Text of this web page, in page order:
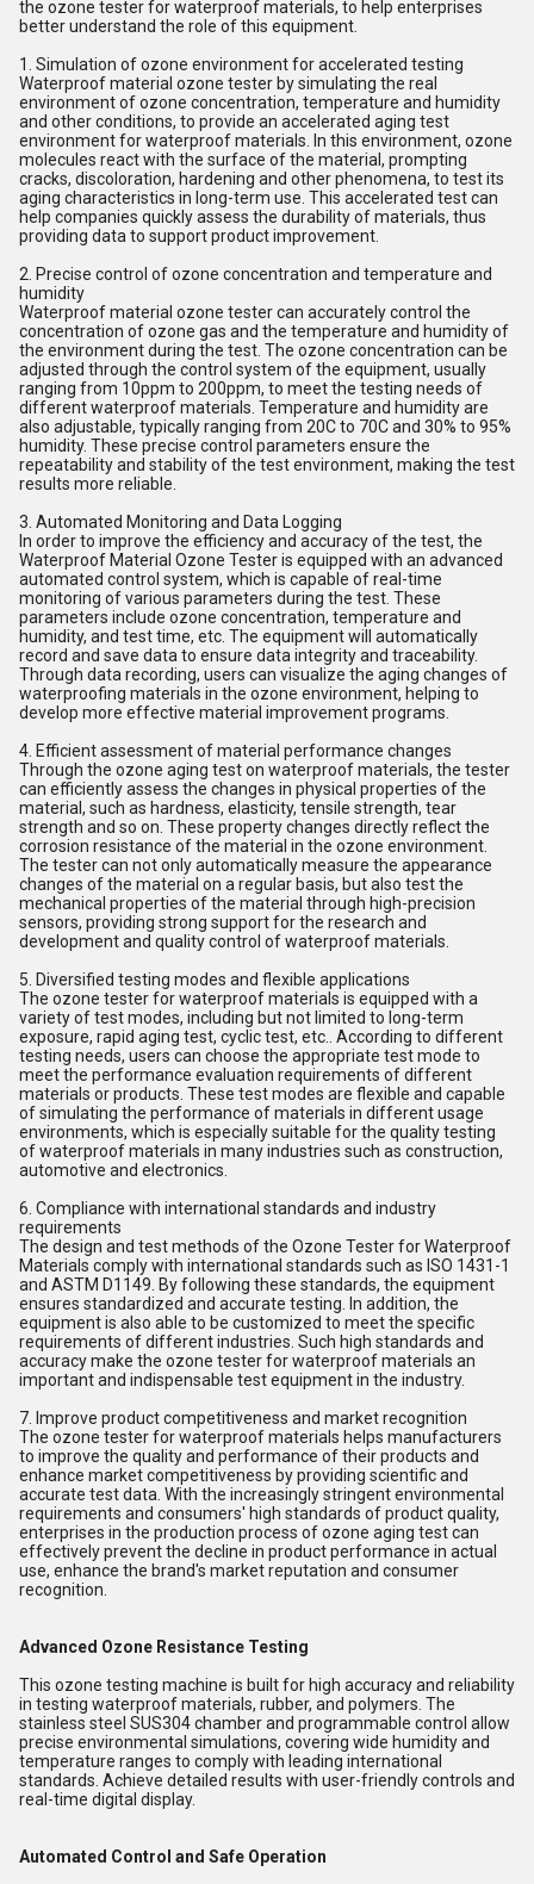
the ozone tester for waterproof materials, to help enterprises
better understand the role of this equipment.
1. Simulation of ozone environment for accelerated testing
Waterproof material ozone tester by simulating the real
environment of ozone concentration, temperature and humidity
and other conditions, to provide an accelerated aging test
environment for waterproof materials. In this environment, ozone
molecules react with the surface of the material, prompting
cracks, discoloration, hardening and other phenomena, to test its
aging characteristics in long-term use. This accelerated test can
help companies quickly assess the durability of materials, thus
providing data to support product improvement.
2. Precise control of ozone concentration and temperature and
humidity
Waterproof material ozone tester can accurately control the
concentration of ozone gas and the temperature and humidity of
the environment during the test. The ozone concentration can be
adjusted through the control system of the equipment, usually
ranging from 10ppm to 200ppm, to meet the testing needs of
different waterproof materials. Temperature and humidity are
also adjustable, typically ranging from 20C to 70C and 30% to 95%
humidity. These precise control parameters ensure the
repeatability and stability of the test environment, making the test
results more reliable.
3. Automated Monitoring and Data Logging
In order to improve the efficiency and accuracy of the test, the
Waterproof Material Ozone Tester is equipped with an advanced
automated control system, which is capable of real-time
monitoring of various parameters during the test. These
parameters include ozone concentration, temperature and
humidity, and test time, etc. The equipment will automatically
record and save data to ensure data integrity and traceability.
Through data recording, users can visualize the aging changes of
waterproofing materials in the ozone environment, helping to
develop more effective material improvement programs.
4. Efficient assessment of material performance changes
Through the ozone aging test on waterproof materials, the tester
can efficiently assess the changes in physical properties of the
material, such as hardness, elasticity, tensile strength, tear
strength and so on. These property changes directly reflect the
corrosion resistance of the material in the ozone environment.
The tester can not only automatically measure the appearance
changes of the material on a regular basis, but also test the
mechanical properties of the material through high-precision
sensors, providing strong support for the research and
development and quality control of waterproof materials.
5. Diversified testing modes and flexible applications
The ozone tester for waterproof materials is equipped with a
variety of test modes, including but not limited to long-term
exposure, rapid aging test, cyclic test, etc.. According to different
testing needs, users can choose the appropriate test mode to
meet the performance evaluation requirements of different
materials or products. These test modes are flexible and capable
of simulating the performance of materials in different usage
environments, which is especially suitable for the quality testing
of waterproof materials in many industries such as construction,
automotive and electronics.
6. Compliance with international standards and industry
requirements
The design and test methods of the Ozone Tester for Waterproof
Materials comply with international standards such as ISO 1431-1
and ASTM D1149. By following these standards, the equipment
ensures standardized and accurate testing. In addition, the
equipment is also able to be customized to meet the specific
requirements of different industries. Such high standards and
accuracy make the ozone tester for waterproof materials an
important and indispensable test equipment in the industry.
7. Improve product competitiveness and market recognition
The ozone tester for waterproof materials helps manufacturers
to improve the quality and performance of their products and
enhance market competitiveness by providing scientific and
accurate test data. With the increasingly stringent environmental
requirements and consumers' high standards of product quality,
enterprises in the production process of ozone aging test can
effectively prevent the decline in product performance in actual
use, enhance the brand's market reputation and consumer
recognition.
Advanced Ozone Resistance Testing
This ozone testing machine is built for high accuracy and reliability
in testing waterproof materials, rubber, and polymers. The
stainless steel SUS304 chamber and programmable control allow
precise environmental simulations, covering wide humidity and
temperature ranges to comply with leading international
standards. Achieve detailed results with user-friendly controls and
real-time digital display.
Automated Control and Safe Operation